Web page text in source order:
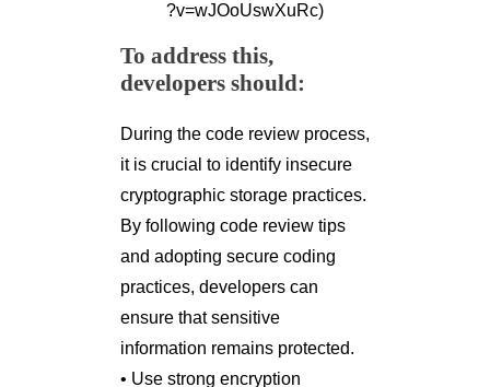
?v=wJOoUswXuRc)
To address this,
developers should:
During the code review process,
it is crucial to identify insecure
cryptographic storage practices.
By following code review tips
and adopting secure coding
practices, developers can
ensure that sensitive
information remains protected.
• Use strong encryption